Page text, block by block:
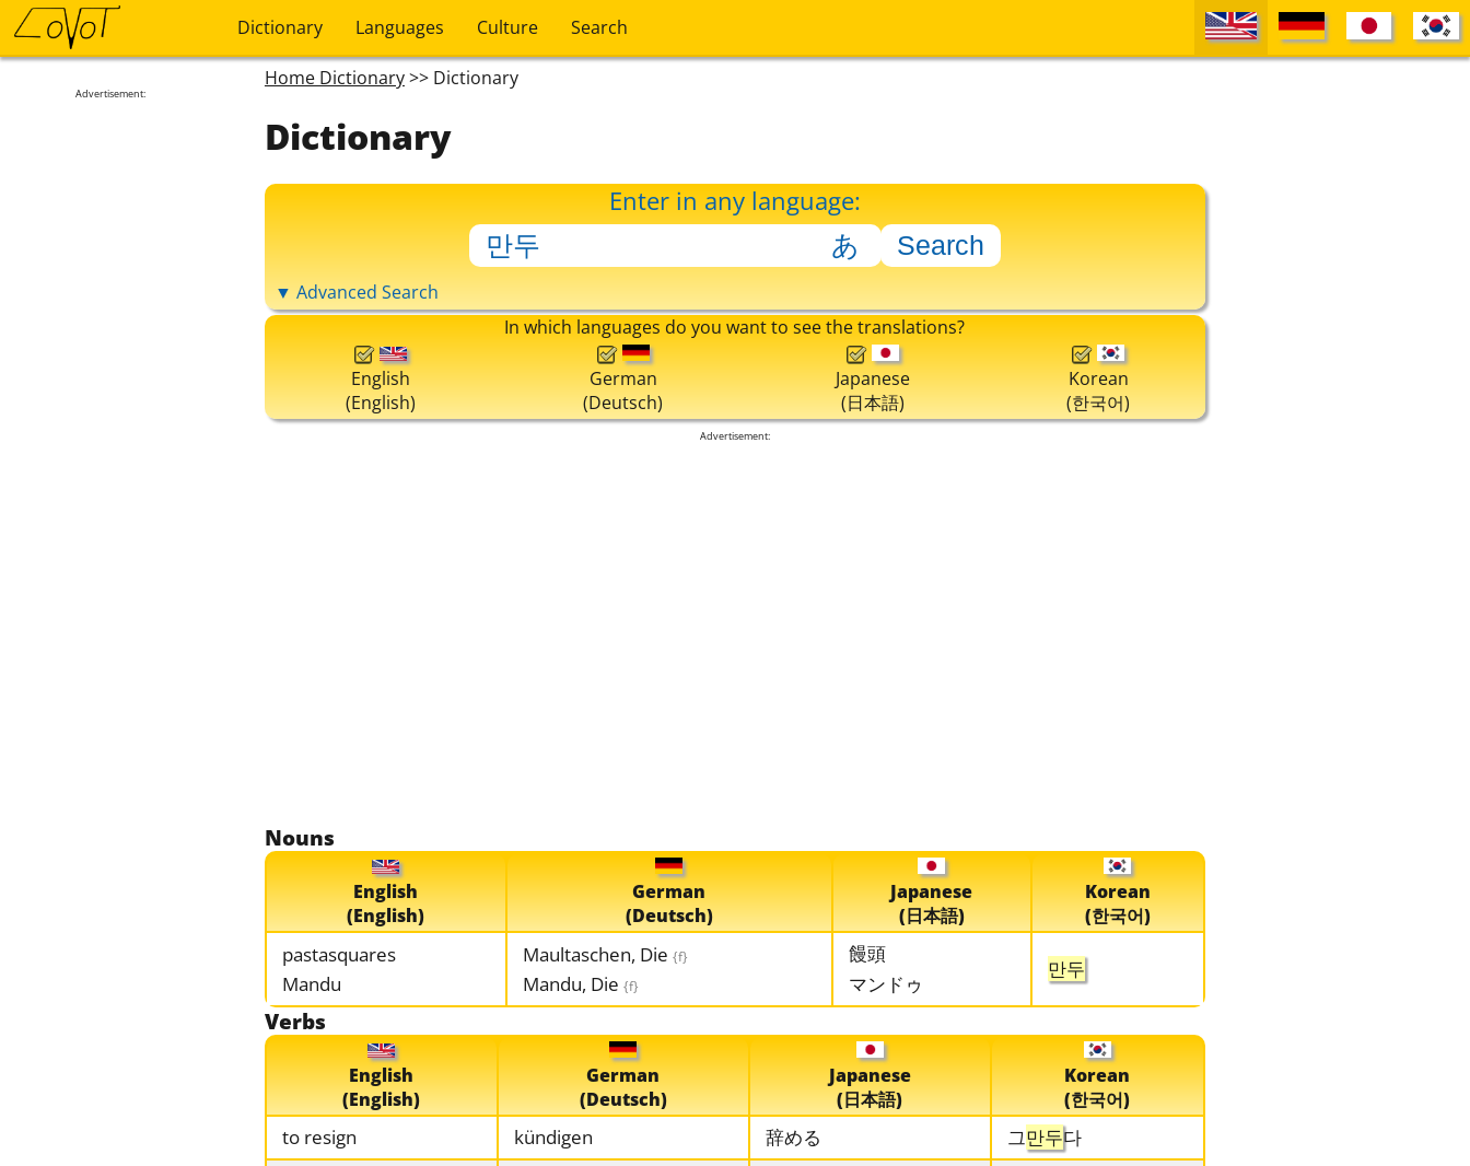
Dictionary Languages Culture Search
Advertisement:
Home Dictionary>> Dictionary
Dictionary
Enter in any language:
▼ Advanced Search
In which languages do you want to see the translations?
English
(English)
German
(Deutsch)
Japanese
(日本語)
Korean
(한국어)
Advertisement:
Nouns
English
(English)
German
(Deutsch)
Japanese
(日本語)
Korean
(한국어)
pastasquares
Mandu
Maultaschen, Die {f}
Mandu, Die {f}
饅頭
マンドゥ
만두
Verbs
English
(English)
German
(Deutsch)
Japanese
(日本語)
Korean
(한국어)
to resign kündigen 辞める 그만두다